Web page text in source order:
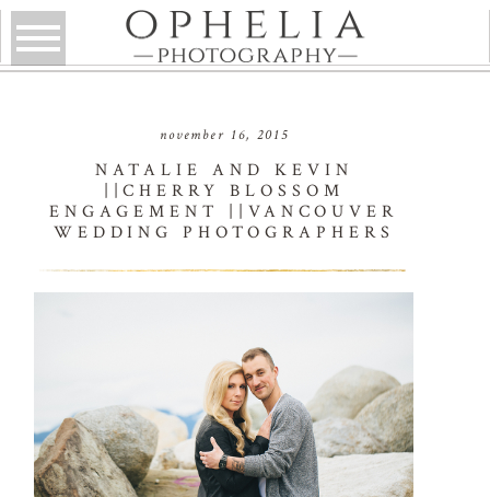
november 16, 2015
NATALIE AND KEVIN
||CHERRY BLOSSOM
ENGAGEMENT ||VANCOUVER
WEDDING PHOTOGRAPHERS